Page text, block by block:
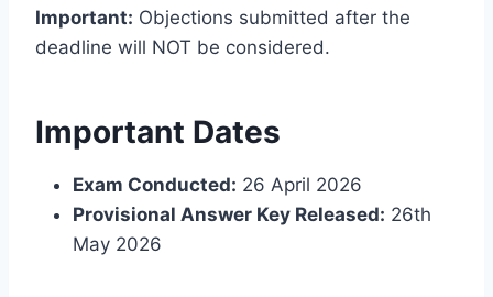
Important: Objections submitted after the
deadline will NOT be considered.
Important Dates
Exam Conducted: 26 April 2026
Provisional Answer Key Released: 26th
May 2026